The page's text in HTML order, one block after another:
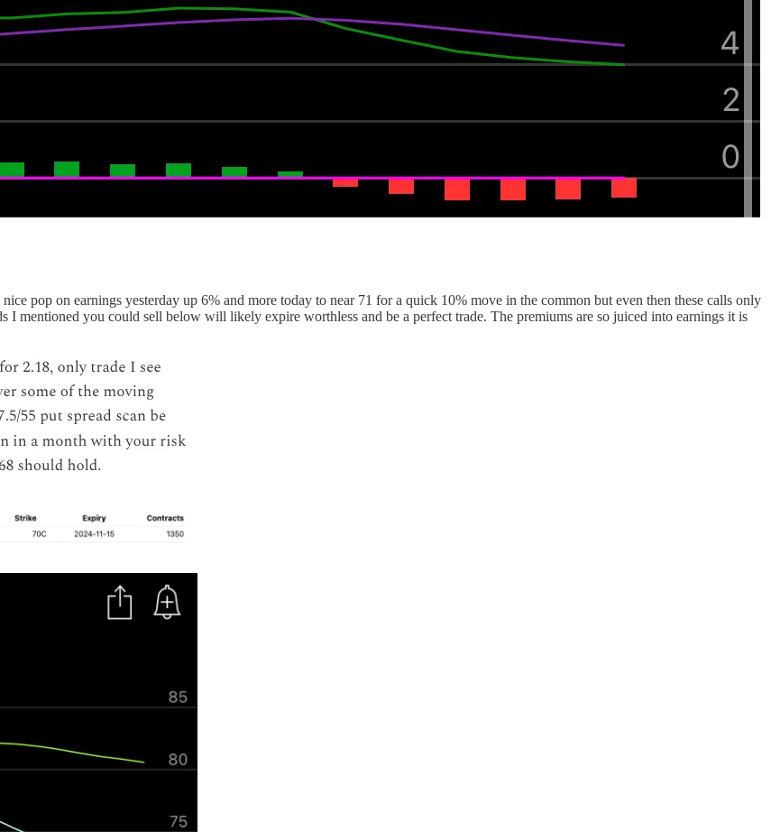
pop on earnings yesterday up 6% and more today to near 71 for a quick 10% move in the common but even then these calls only
I mentioned you could sell below will likely expire worthless and be a perfect trade. The premiums are so juiced into earnings it is